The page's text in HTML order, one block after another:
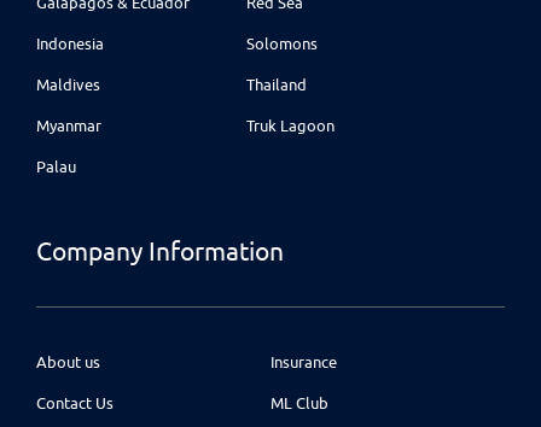
Indonesia
Maldives
Myanmar
Palau
Solomons
Thailand
Truk Lagoon
Company Information
About us
Contact Us
Insurance
ML Club